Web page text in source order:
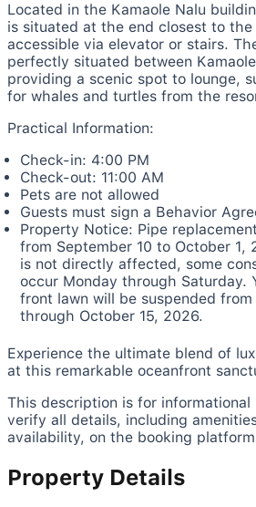
Located in the Kamaole Nalu
is situated at the end closest to the
accessible via elevator or stairs.
perfectly situated between
providing a scenic spot to lounge,
for whales and turtles from the
Practical Information:
Check-in: 4:00 PM
Check-out: 11:00 AM
Pets are not allowed
Guests must sign a Behavior
Property Notice: Pipe
from September 10 to October 1,
is not directly affected, some
occur Monday through Saturday.
front lawn will be suspended from
through October 15, 2026.
Experience the ultimate blend of
at this remarkable oceanfront
This description is for informational
verify all details, including
availability, on the booking
Property Details